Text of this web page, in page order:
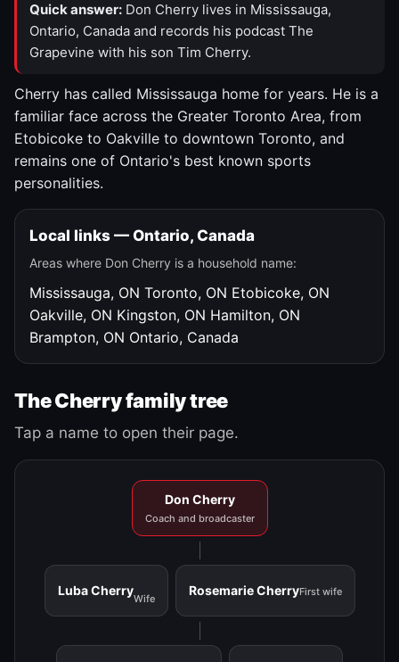
Quick answer: Don Cherry lives in Mississauga,
Ontario, Canada and records his podcast The
Grapevine with his son Tim Cherry.
Cherry has called Mississauga home for years. He is a
familiar face across the Greater Toronto Area, from
Etobicoke to Oakville to downtown Toronto, and
remains one of Ontario's best known sports
personalities.
Local links — Ontario, Canada
Areas where Don Cherry is a household name:
Mississauga, ON Toronto, ON Etobicoke, ON
Oakville, ON Kingston, ON Hamilton, ON
Brampton, ON Ontario, Canada
The Cherry family tree
Tap a name to open their page.
Don Cherry
Coach and broadcaster
Luba Cherry
Wife
Rosemarie CherryFirst wife